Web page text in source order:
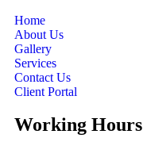
Home
About Us
Gallery
Services
Contact Us
Client Portal
Working Hours